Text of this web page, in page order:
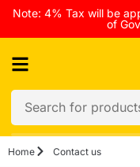
Note: 4% Tax will be
of
Home Contact us